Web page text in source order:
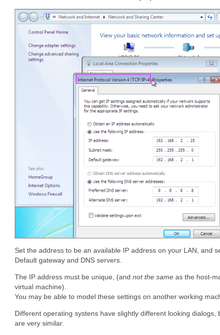
Set the address to be an available IP address on your LAN, and
Default gateway and DNS servers.
The IP address must be unique, (and not the same as the host-
virtual machine).
You may be able to model these settings on another working
Different operating systens have slightly different looking dialogs,
are very similar.